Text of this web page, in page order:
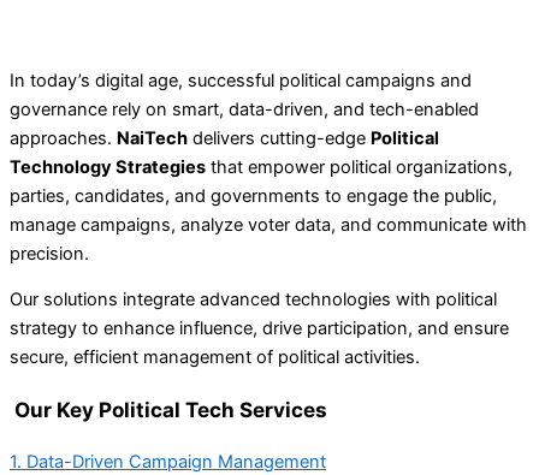
In today’s digital age, successful political campaigns and
governance rely on smart, data-driven, and tech-enabled
approaches. NaiTech delivers cutting-edge Political
Technology Strategies that empower political organizations,
parties, candidates, and governments to engage the public,
manage campaigns, analyze voter data, and communicate with
precision.
Our solutions integrate advanced technologies with political
strategy to enhance influence, drive participation, and ensure
secure, efficient management of political activities.
Our Key Political Tech Services
1. Data-Driven Campaign Management